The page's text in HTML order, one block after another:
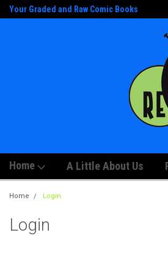
Your Graded and Raw Comic Books
Home A Little About Us
Home Login
Login